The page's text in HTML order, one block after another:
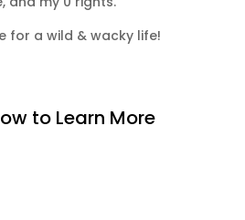
for a wild & wacky life!
to Learn More